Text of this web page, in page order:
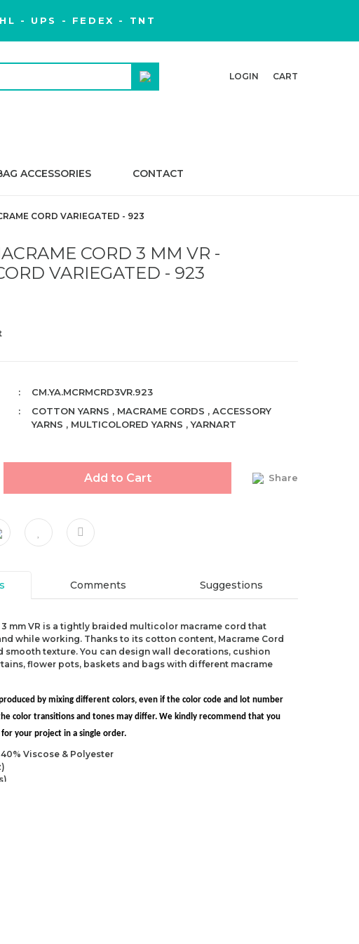
- UPS - FEDEX - TNT
LOGIN CART
ACCESSORIES CONTACT
CORD VARIEGATED - 923
CORD 3 MM VR -
VARIEGATED - 923
CM.YA.MCRMCRD3VR.923
COTTON YARNS , MACRAME CORDS , ACCESSORY
YARNS , MULTICOLORED YARNS ,YARNART
Add to Cart Share
Comments Suggestions
3 mm VR is a tightly braided multicolor macrame cord that
while working. Thanks to its cotton content, Macrame Cord
smooth texture. You can design wall decorations, cushion
flower pots, baskets and bags with different macrame
by mixing different colors, even if the color code and lot number
color transitions and tones may differ. We kindly recommend that you
your project in a single order.
Viscose & Polyester